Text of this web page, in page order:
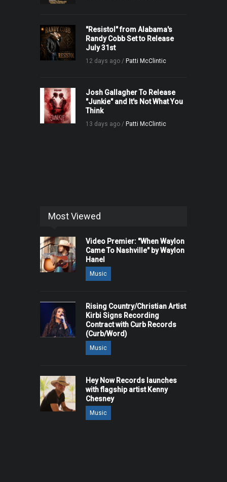
"Resistol" from Alabama's
Randy Cobb Set to Release
July 31st
12 days ago / Patti McClintic
Josh Gallagher To Release
"Junkie" and It's Not What You
Think
13 days ago / Patti McClintic
Most Viewed
Video Premier: "When Waylon
Came To Nashville" by Waylon
Hanel
Music
Rising Country/Christian Artist
Kirbi Signs Recording
Contract with Curb Records
(Curb/Word)
Music
Hey Now Records launches
with flagship artist Kenny
Chesney
Music